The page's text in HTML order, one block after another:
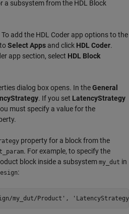
a subsystem from the HDL Block
add the HDL Coder app options to the
Select Apps and click HDL Coder.
app section, select HDL Block
dialog box opens. In theGeneral
. If you set LatencyStrategy
must specify a value for the
property for a block from the
. For example, to specify the
block inside a subsystem my_dut in
:
my_dut/Product' ,